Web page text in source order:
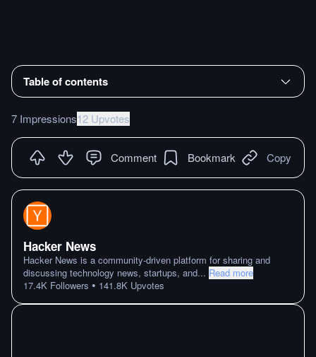
Table of contents
7 Impressions12 Upvotes
Comment Bookmark Copy
Hacker News
Hacker News is a community-driven platform for sharing and
discussing technology news, startups, and... Read more
17.4K Followers • 141.8K Upvotes